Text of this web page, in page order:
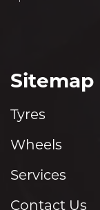
Sitemap
Tyres
Wheels
Services
Contact Us